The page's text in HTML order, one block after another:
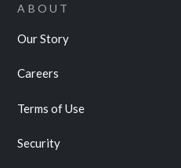
ABOUT
Our Story
Careers
Terms of Use
Security